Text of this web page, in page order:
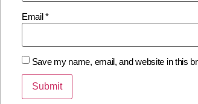
Email*
Save my name, email, and website in this